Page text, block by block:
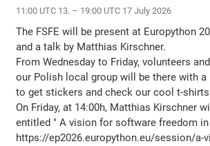
11:00 UTC 13. – 19:00 UTC 17 July 2026
The FSFE will be present at Europython
and a talk by Matthias Kirschner.
From Wednesday to Friday, volunteers
our Polish local group will be there with a
to get stickers and check our cool t-
On Friday, at 14:00h, Matthias Kirschner
entitled " A vision for software freedom in
https://ep2026.europython.eu/session/a-